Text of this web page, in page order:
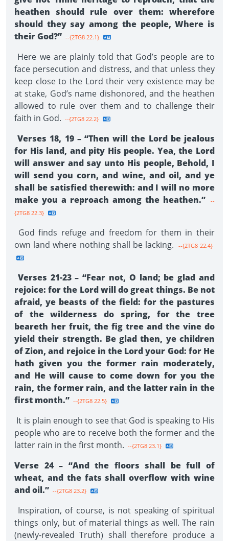
heathen should rule over them: wherefore
should they say among the people, Where is
their God?” --{2TG8 22.1}
Here we are plainly told that God’s people are to
face persecution and distress, and that unless they
keep close to the Lord their very existence may be
at stake, God’s name dishonored, and the heathen
allowed to rule over them and to challenge their
faith in God. --{2TG8 22.2}
Verses 18, 19 – “Then will the Lord be jealous
for His land, and pity His people. Yea, the Lord
will answer and say unto His people, Behold, I
will send you corn, and wine, and oil, and ye
shall be satisfied therewith: and I will no more
make you a reproach among the heathen.”
--
{2TG8 22.3}
God finds refuge and freedom for them in their
own land where nothing shall be lacking.
--{2TG8 22.4}
Verses 21-23 – “Fear not, O land; be glad and
rejoice: for the Lord will do great things. Be not
afraid, ye beasts of the field: for the pastures
of the wilderness do spring, for the tree
beareth her fruit, the fig tree and the vine do
yield their strength. Be glad then, ye children
of Zion, and rejoice in the Lord your God: for He
hath given you the former rain moderately,
and He will cause to come down for you the
rain, the former rain, and the latter rain in the
first month.” --{2TG8 22.5}
It is plain enough to see that God is speaking to His
people who are to receive both the former and the
latter rain in the first month. --{2TG8 23.1}
Verse 24 – “And the floors shall be full of
wheat, and the fats shall overflow with wine
and oil.” --{2TG8 23.2}
Inspiration, of course, is not speaking of spiritual
things only, but of material things as well. The rain
(newly-revealed Truth) shall therefore produce a